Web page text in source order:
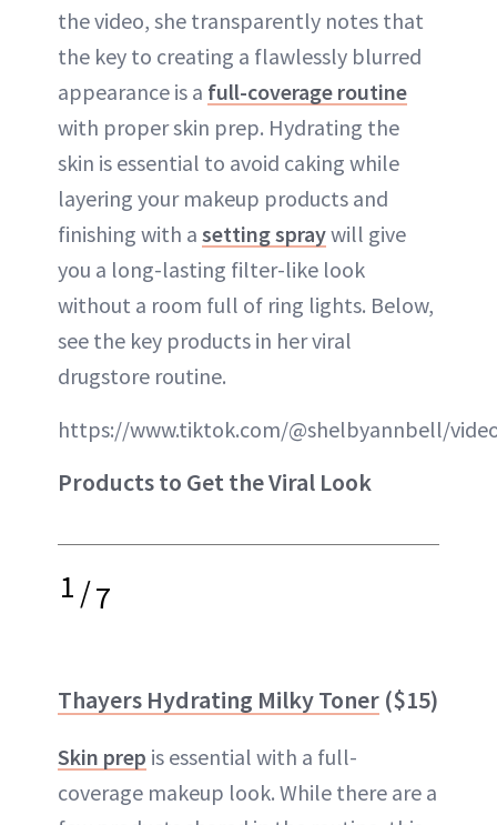
the video, she transparently notes that
the key to creating a flawlessly blurred
appearance is a full-coverage routine
with proper skin prep. Hydrating the
skin is essential to avoid caking while
layering your makeup products and
finishing with a setting spraywill give
you a long-lasting filter-like look
without a room full of ring lights. Below,
see the key products in her viral
drugstore routine.
https://www.tiktok.com/@shelbyannbell/
Products to Get the Viral Look
1/7
Thayers Hydrating Milky Toner ($15)
Skin prep is essential with a full-
coverage makeup look. While there are a